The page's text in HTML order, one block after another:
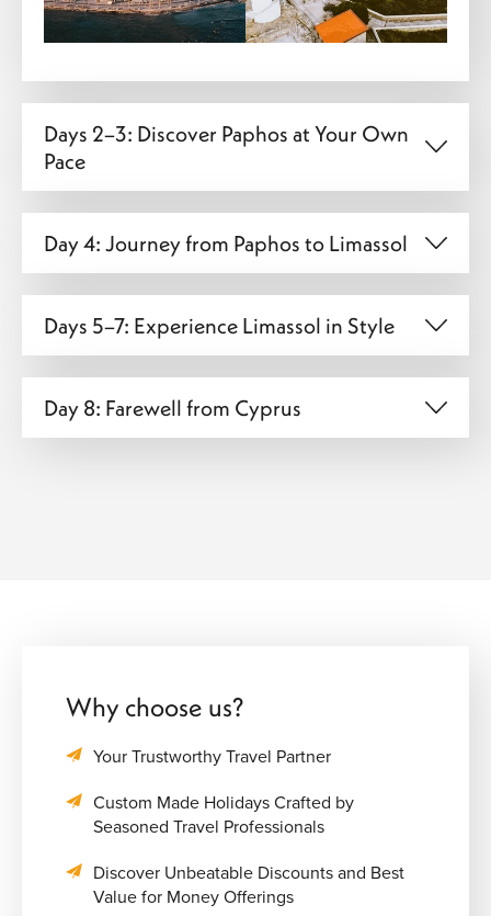
Days 2–3: Discover Paphos at Your Own
Pace
Day 4: Journey from Paphos to Limassol
Days 5–7: Experience Limassol in Style
Day 8: Farewell from Cyprus
Why choose us?
Your Trustworthy Travel Partner
Custom Made Holidays Crafted by
Seasoned Travel Professionals
Discover Unbeatable Discounts and Best
Value for Money Offerings